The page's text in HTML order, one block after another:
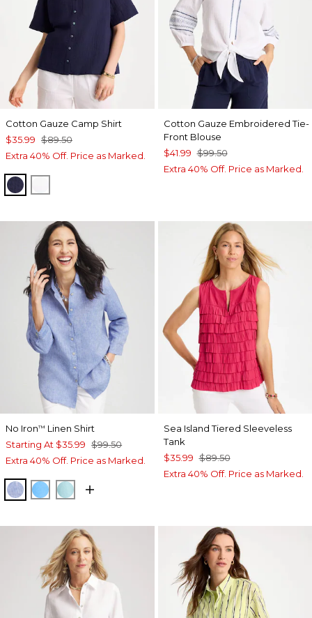
Cotton Gauze Camp Shirt
$35.99 $89.50
Extra 40% Off. Price as Marked.
PASSPORT BLUE
Cotton Gauze Embroidered Tie-
Front Blouse
$41.99 $99.50
Extra 40% Off. Price as Marked.
No Iron™ Linen Shirt
Starting At $35.99 $99.50
Extra 40% Off. Price as Marked.
INDIGOBLUE TIDEBONDI BLUE
Sea Island Tiered Sleeveless
Tank
$35.99 $89.50
Extra 40% Off. Price as Marked.